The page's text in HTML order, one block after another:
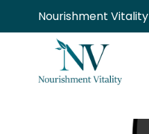
Nourishment Vitality